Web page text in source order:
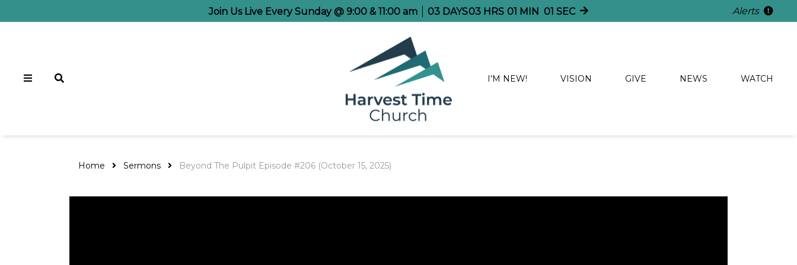
Join Us Live Every Sunday @ 9:00 & 11:00 am 03 DAYS03 HRS00 MINS 59 SECS Alerts
I'M NEW! VISION GIVE NEWS WATCH
Home Sermons Beyond The Pulpit Episode #206 (October 15, 2025)